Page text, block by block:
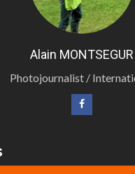
Alain MONTSEGUR
Photojournalist /